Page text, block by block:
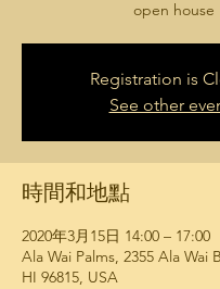
open house
Registration is
See other
時間和地點
2020年3月15日 14:00 – 17:00
Ala Wai Palms, 2355 Ala Wai
HI 96815, USA